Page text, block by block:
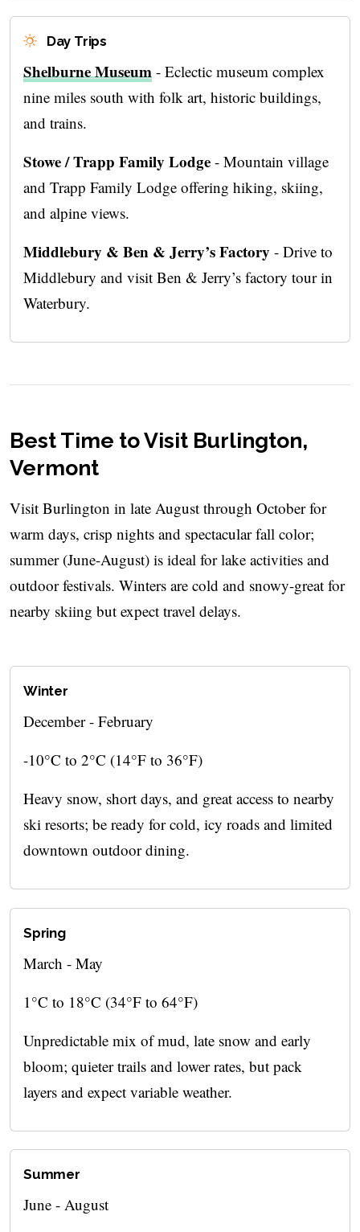
Day Trips
Shelburne Museum - Eclectic museum complex
nine miles south with folk art, historic buildings,
and trains.
Stowe / Trapp Family Lodge - Mountain village
and Trapp Family Lodge offering hiking, skiing,
and alpine views.
Middlebury & Ben & Jerry’s Factory - Drive to
Middlebury and visit Ben & Jerry’s factory tour in
Waterbury.
Best Time to Visit Burlington,
Vermont
Visit Burlington in late August through October for
warm days, crisp nights and spectacular fall color;
summer (June-August) is ideal for lake activities and
outdoor festivals. Winters are cold and snowy-great for
nearby skiing but expect travel delays.
Winter
December - February
-10°C to 2°C (14°F to 36°F)
Heavy snow, short days, and great access to nearby
ski resorts; be ready for cold, icy roads and limited
downtown outdoor dining.
Spring
March - May
1°C to 18°C (34°F to 64°F)
Unpredictable mix of mud, late snow and early
bloom; quieter trails and lower rates, but pack
layers and expect variable weather.
Summer
June - August